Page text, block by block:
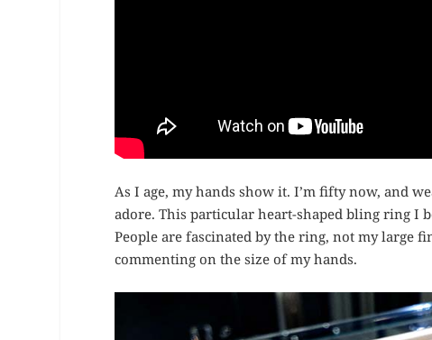
As I age, my hands show it. I’m fifty now, and
adore. This particular heart-shaped bling ring I
People are fascinated by the ring, not my large
commenting on the size of my hands.